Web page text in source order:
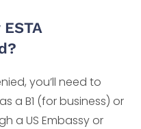
you’ll need to
a B1 (for business) or
a US Embassy or